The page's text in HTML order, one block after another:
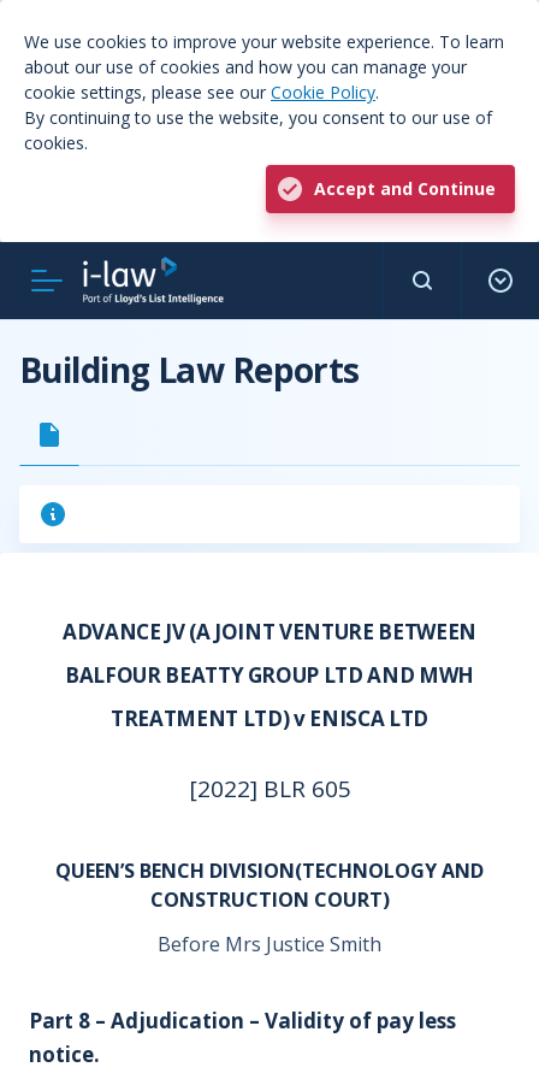
We use cookies to improve your website experience. To learn
about our use of cookies and how you can manage your
cookie settings, please see our Cookie Policy.
By continuing to use the website, you consent to our use of
cookies.
Accept and Continue
Building Law Reports
ADVANCE JV (A JOINT VENTURE BETWEEN
BALFOUR BEATTY GROUP LTD AND MWH
TREATMENT LTD) v ENISCA LTD
[2022] BLR 605
QUEEN’S BENCH DIVISION(TECHNOLOGY AND
CONSTRUCTION COURT)
Before Mrs Justice Smith
Part 8 – Adjudication – Validity of pay less
notice.